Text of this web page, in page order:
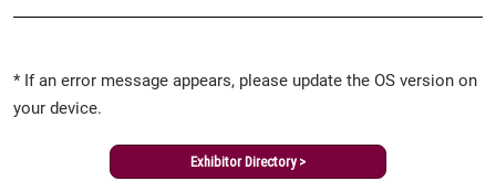
* If an error message appears, please update the OS version on
your device.
Exhibitor Directory >